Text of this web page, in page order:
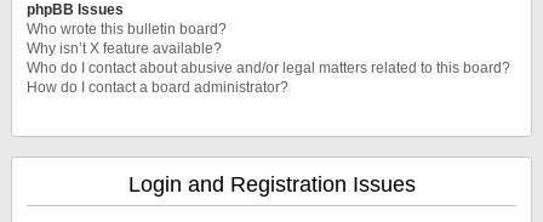
phpBB Issues
Who wrote this bulletin board?
Why isn’t X feature available?
Who do I contact about abusive and/or legal matters related to this board?
How do I contact a board administrator?
Login and Registration Issues